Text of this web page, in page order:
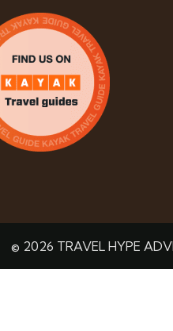
© 2026 TRAVEL HYPE